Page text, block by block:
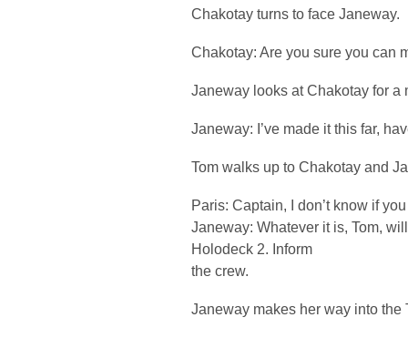
Chakotay turns to face Janeway.
Chakotay: Are you sure you can
Janeway looks at Chakotay for a
Janeway: I’ve made it this far,
Tom walks up to Chakotay and
Paris: Captain, I don’t know if
Janeway: Whatever it is, Tom,
Holodeck 2. Inform
the crew.
Janeway makes her way into the